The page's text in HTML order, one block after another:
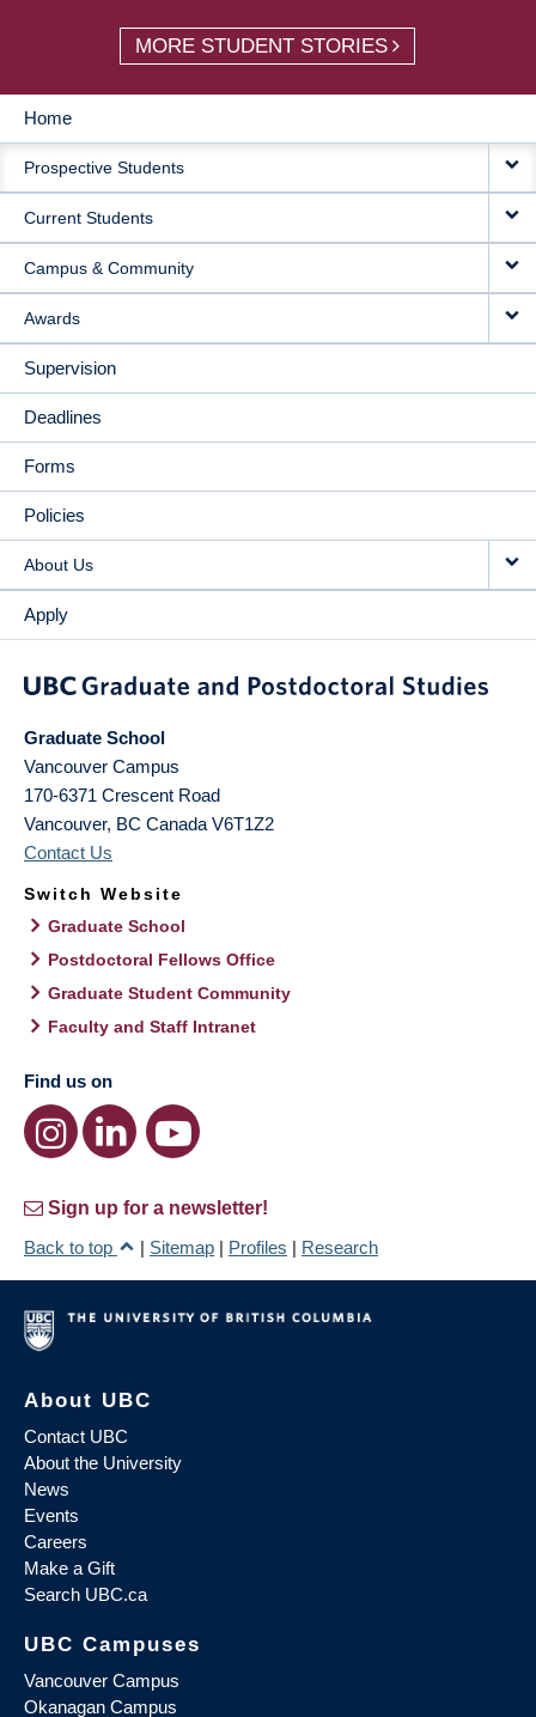
MORE STUDENT STORIES
MAIN
NAVIGATION
Home
Prospective Students
Current Students
Campus & Community
Awards
Supervision
Deadlines
Forms
Policies
About Us
Apply
Graduate School
Vancouver Campus
170-6371 Crescent Road
Vancouver, BC Canada V6T1Z2
Contact Us
Switch Website
Graduate School
Postdoctoral Fellows Office
Graduate Student Community
Faculty and Staff Intranet
Find us on
Sign up for a newsletter!
Back to top
| Sitemap | Profiles | Research
About UBC
Contact UBC
About the University
News
Events
Careers
Make a Gift
Search UBC.ca
UBC Campuses
Vancouver Campus
Okanagan Campus